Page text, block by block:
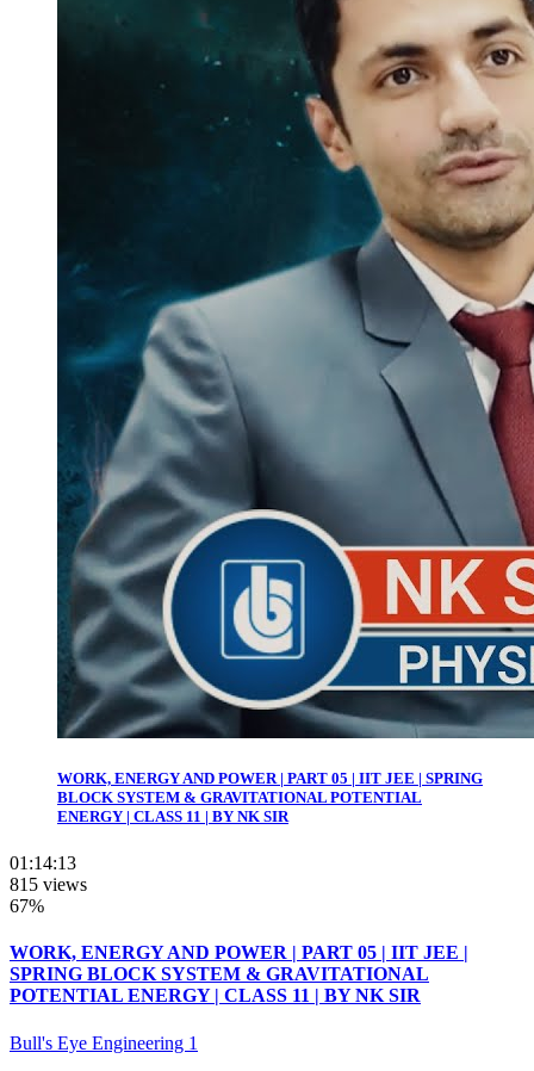
WORK, ENERGY AND POWER | PART 05 | IIT JEE | SPRING
BLOCK SYSTEM & GRAVITATIONAL POTENTIAL
ENERGY | CLASS 11 | BY NK SIR
01:14:13
815 views
67%
WORK, ENERGY AND POWER | PART 05 | IIT JEE |
SPRING BLOCK SYSTEM & GRAVITATIONAL
POTENTIAL ENERGY | CLASS 11 | BY NK SIR
Bull's Eye Engineering 1